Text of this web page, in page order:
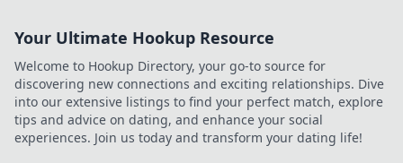
Your Ultimate Hookup Resource
Welcome to Hookup Directory, your go-to source for
discovering new connections and exciting relationships. Dive
into our extensive listings to find your perfect match, explore
tips and advice on dating, and enhance your social
experiences. Join us today and transform your dating life!